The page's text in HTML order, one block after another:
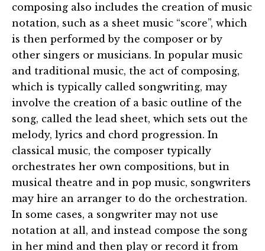
composing also includes the creation of music
notation, such as a sheet music “score”, which
is then performed by the composer or by
other singers or musicians. In popular music
and traditional music, the act of composing,
which is typically called songwriting, may
involve the creation of a basic outline of the
song, called the lead sheet, which sets out the
melody, lyrics and chord progression. In
classical music, the composer typically
orchestrates her own compositions, but in
musical theatre and in pop music, songwriters
may hire an arranger to do the orchestration.
In some cases, a songwriter may not use
notation at all, and instead compose the song
in her mind and then play or record it from